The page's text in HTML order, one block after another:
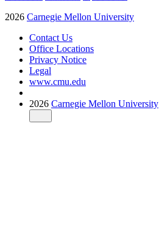
2026 Carnegie Mellon University
Contact Us
Office Locations
Privacy Notice
Legal
www.cmu.edu
2026 Carnegie Mellon University